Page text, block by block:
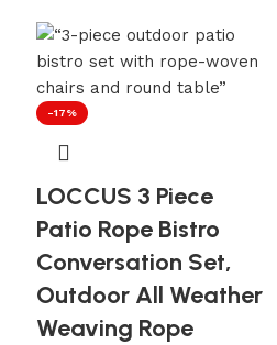
-17%
LOCCUS 3 Piece
Patio Rope Bistro
Conversation Set,
Outdoor All Weather
Weaving Rope